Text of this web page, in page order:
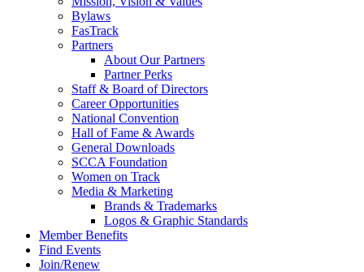
Bylaws
FasTrack
Partners
About Our Partners
Partner Perks
Staff & Board of Directors
Career Opportunities
National Convention
Hall of Fame & Awards
General Downloads
SCCA Foundation
Women on Track
Media & Marketing
Brands & Trademarks
Logos & Graphic Standards
Member Benefits
Find Events
Join/Renew